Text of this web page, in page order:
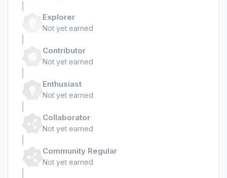
Explorer
Not yet earned
Contributor
Not yet earned
Enthusiast
Not yet earned
Collaborator
Not yet earned
Community Regular
Not yet earned